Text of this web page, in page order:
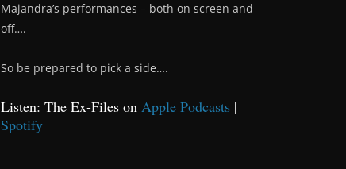
Majandra’s performances – both on screen and
off….
So be prepared to pick a side….
Listen: The Ex-Files on Apple Podcasts |
Spotify